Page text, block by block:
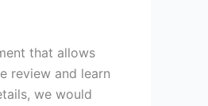
that allows
review and learn
we would